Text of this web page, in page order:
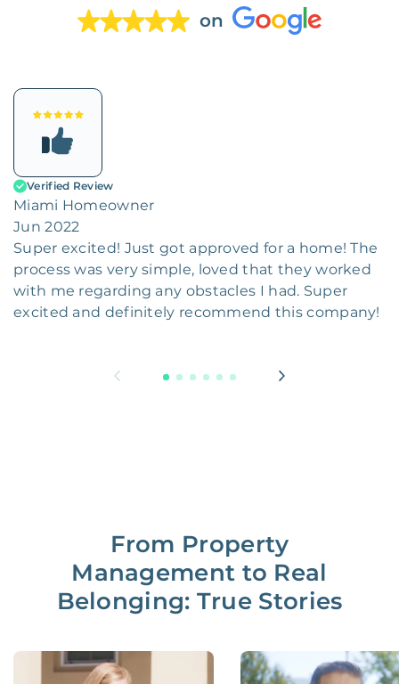
on
Verified Review
Miami Homeowner
Jun 2022
Super excited! Just got approved for a home! The
process was very simple, loved that they worked
with me regarding any obstacles I had. Super
excited and definitely recommend this company!
From Property
Management to Real
Belonging: True Stories